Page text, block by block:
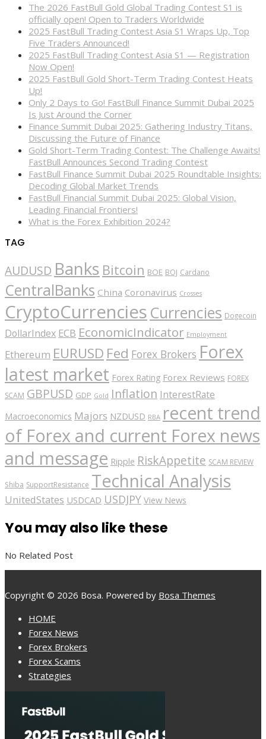
The 2026 FastBull Gold Global Trading Contest S1 is
officially open! Open to Traders Worldwide
2025 FastBull Trading Contest Asia S1 Wraps Up, Top
Five Traders Announced!
2025 FastBull Trading Contest Asia S1 — Registration
Now Open!
2025 FastBull Gold Short-Term Trading Contest Heats
Up!
Only 2 Days to Go! FastBull Finance Summit Dubai 2025
Is Just Around the Corner
Finance Summit Dubai 2025: Gathering Industry Titans,
Discussing the Future of Finance
Gold Short-Term Trading Contest: The Challenge Awaits!
FastBull Announces Second Trading Contest
FastBull Finance Summit Dubai 2025 Roundtable Insights:
Decoding Global Market Trends
FastBull Financial Summit Dubai 2025: Global Vision,
Leading Financial Frontiers!
What is the Forex Exhibition 2024?
TAG
AUDUSD Banks Bitcoin BOE BOJ Cardano
CentralBanks China Coronavirus Crosses
CryptoCurrencies Currencies Dogecoin
DollarIndex ECB EconomicIndicator Employment
Ethereum EURUSD Fed Forex Brokers Forex
latest market Forex Rating Forex Reviews FOREX
SCAM GBPUSD GDP Gold Inflation InterestRate
Macroeconomics Majors NZDUSD RBA recent trend
of Forex and current Forex news
and message Ripple RiskAppetite SCAM REVIEW
Shiba SupportResistance Technical Analysis
UnitedStates USDCAD USDJPY View News
You may also like these
No Related Post
Copyright © 2026 Bosa. Powered by Bosa Themes
HOME
Forex News
Forex Brokers
Forex Scams
Strategies